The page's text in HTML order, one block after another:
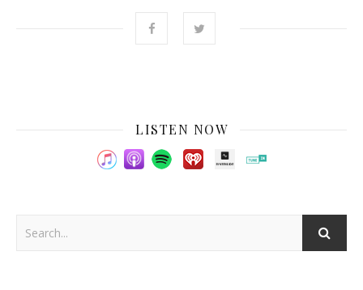
LISTEN NOW